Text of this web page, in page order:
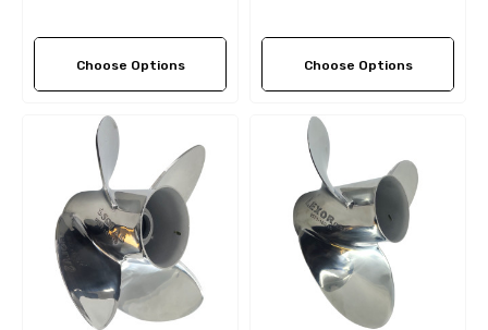
Choose Options Choose Options